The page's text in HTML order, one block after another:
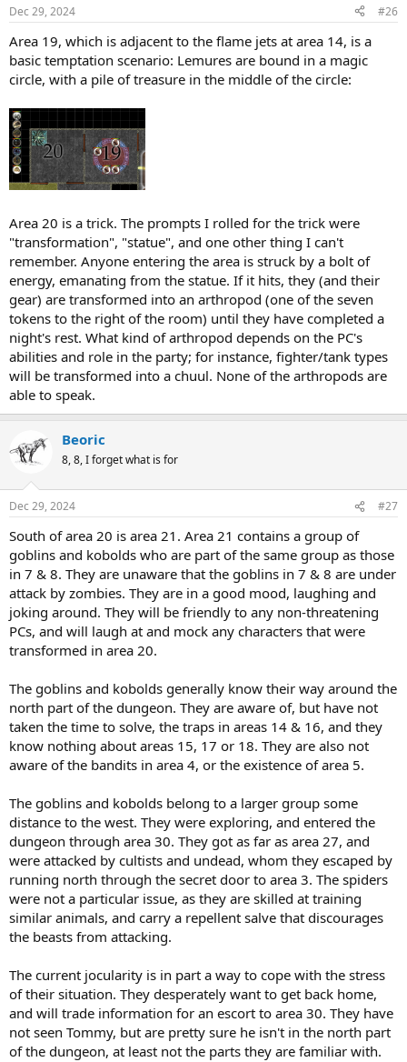
Dec 29, 2024 #26
Area 19, which is adjacent to the flame jets at area 14, is a
basic temptation scenario: Lemures are bound in a magic
circle, with a pile of treasure in the middle of the circle:
Area 20 is a trick. The prompts I rolled for the trick were
"transformation", "statue", and one other thing I can't
remember. Anyone entering the area is struck by a bolt of
energy, emanating from the statue. If it hits, they (and their
gear) are transformed into an arthropod (one of the seven
tokens to the right of the room) until they have completed a
night's rest. What kind of arthropod depends on the PC's
abilities and role in the party; for instance, fighter/tank types
will be transformed into a chuul. None of the arthropods are
able to speak.
Beoric
8, 8, I forget what is for
Dec 29, 2024 #27
South of area 20 is area 21. Area 21 contains a group of
goblins and kobolds who are part of the same group as those
in 7 & 8. They are unaware that the goblins in 7 & 8 are under
attack by zombies. They are in a good mood, laughing and
joking around. They will be friendly to any non-threatening
PCs, and will laugh at and mock any characters that were
transformed in area 20.
The goblins and kobolds generally know their way around the
north part of the dungeon. They are aware of, but have not
taken the time to solve, the traps in areas 14 & 16, and they
know nothing about areas 15, 17 or 18. They are also not
aware of the bandits in area 4, or the existence of area 5.
The goblins and kobolds belong to a larger group some
distance to the west. They were exploring, and entered the
dungeon through area 30. They got as far as area 27, and
were attacked by cultists and undead, whom they escaped by
running north through the secret door to area 3. The spiders
were not a particular issue, as they are skilled at training
similar animals, and carry a repellent salve that discourages
the beasts from attacking.
The current jocularity is in part a way to cope with the stress
of their situation. They desperately want to get back home,
and will trade information for an escort to area 30. They have
not seen Tommy, but are pretty sure he isn't in the north part
of the dungeon, at least not the parts they are familiar with.